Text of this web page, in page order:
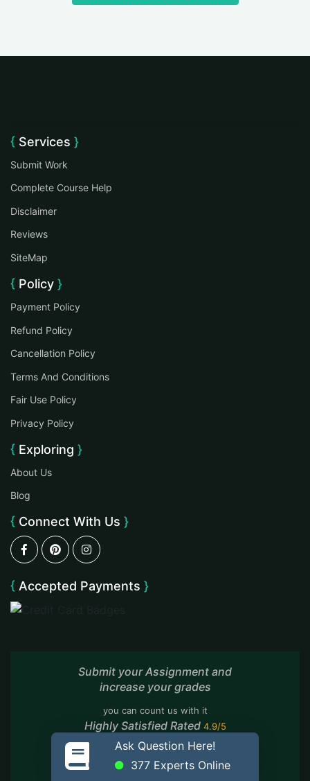
Ask Question Here!
377 Experts Online
Services
Submit Work
Complete Course Help
Disclaimer
Reviews
SiteMap
Policy
Payment Policy
Refund Policy
Cancellation Policy
Terms And Conditions
Fair Use Policy
Privacy Policy
Exploring
About Us
Blog
Connect With Us
Accepted Payments
Submit your Assignment and
increase your grades
you can count us with it
Highly Satisfied Rated 4.9/5
Based On7,889 Reviews